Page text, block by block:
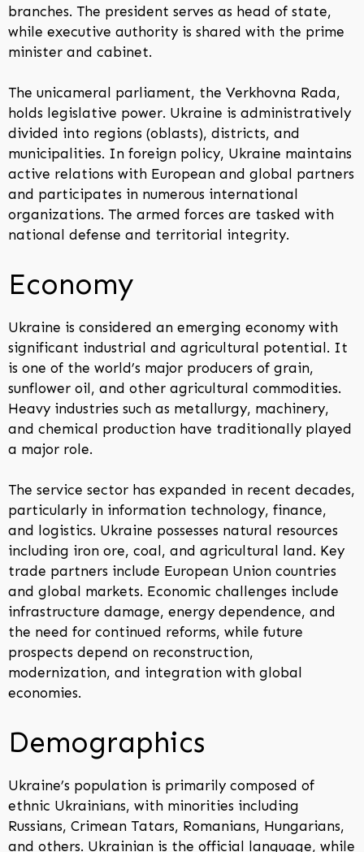
branches. The president serves as head of state,
while executive authority is shared with the prime
minister and cabinet.
The unicameral parliament, the Verkhovna Rada,
holds legislative power. Ukraine is administratively
divided into regions (oblasts), districts, and
municipalities. In foreign policy, Ukraine maintains
active relations with European and global partners
and participates in numerous international
organizations. The armed forces are tasked with
national defense and territorial integrity.
Economy
Ukraine is considered an emerging economy with
significant industrial and agricultural potential. It
is one of the world’s major producers of grain,
sunflower oil, and other agricultural commodities.
Heavy industries such as metallurgy, machinery,
and chemical production have traditionally played
a major role.
The service sector has expanded in recent decades,
particularly in information technology, finance,
and logistics. Ukraine possesses natural resources
including iron ore, coal, and agricultural land. Key
trade partners include European Union countries
and global markets. Economic challenges include
infrastructure damage, energy dependence, and
the need for continued reforms, while future
prospects depend on reconstruction,
modernization, and integration with global
economies.
Demographics
Ukraine’s population is primarily composed of
ethnic Ukrainians, with minorities including
Russians, Crimean Tatars, Romanians, Hungarians,
and others. Ukrainian is the official language, while